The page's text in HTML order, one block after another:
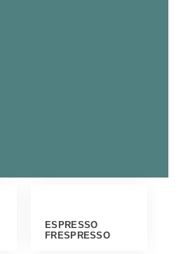
ESPRESSO
FRESPRESSO